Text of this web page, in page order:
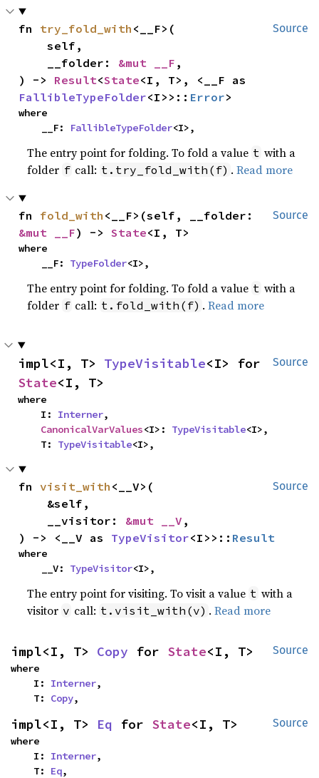
Source
fn try_fold_with <__F>(
    self,
    __folder:
&mut __F ,
) -> Result<State
FallibleTypeFolder<I>>:: Error>
where
    __F:
FallibleTypeFolder<I>,
The entry point for folding. To fold a value t with a
folder f call: t.try_fold_with(f) .Read more
Source
fn fold_with
&mut __F) -> State<I, T>
where
    __F:
TypeFolder<I>,
The entry point for folding. To fold a value t with a
folder f call: t.fold_with(f) .Read more
Source
impl<I, T> TypeVisitable
State<I, T>
where
    I:
Interner,
CanonicalVarValues<I>: TypeVisitable<I>,
    T:
TypeVisitable<I>,
Source
fn visit_with <__V>(
    __visitor:
&mut __V ,
) -> <__V as TypeVisitor<I>>:: Result
where
    __V:
TypeVisitor<I>,
The entry point for visiting. To visit a value t with a
visitor v call: t.visit_with(v) .Read more
Source
impl<I, T> Copy for State<I, T>
where
    I:
Interner,
    T:
Copy,
Source
impl<I, T> Eq for State<I, T>
where
    I:
Interner,
    T:
Eq,